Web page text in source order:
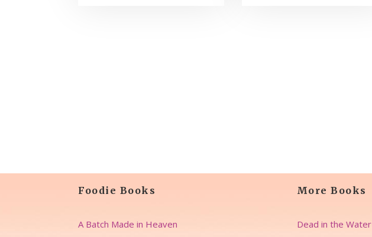
Foodie Books
A Batch Made in Heaven
More Books
Dead in the Water